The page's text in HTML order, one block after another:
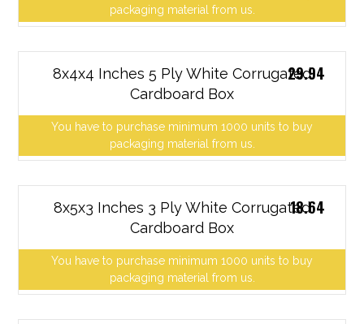
packaging material from us.
8x4x4 Inches 5 Ply White Corrugated
Cardboard Box
You have to purchase minimum 1000 units to buy
packaging material from us.
29.94
8x5x3 Inches 3 Ply White Corrugated
Cardboard Box
You have to purchase minimum 1000 units to buy
packaging material from us.
18.64